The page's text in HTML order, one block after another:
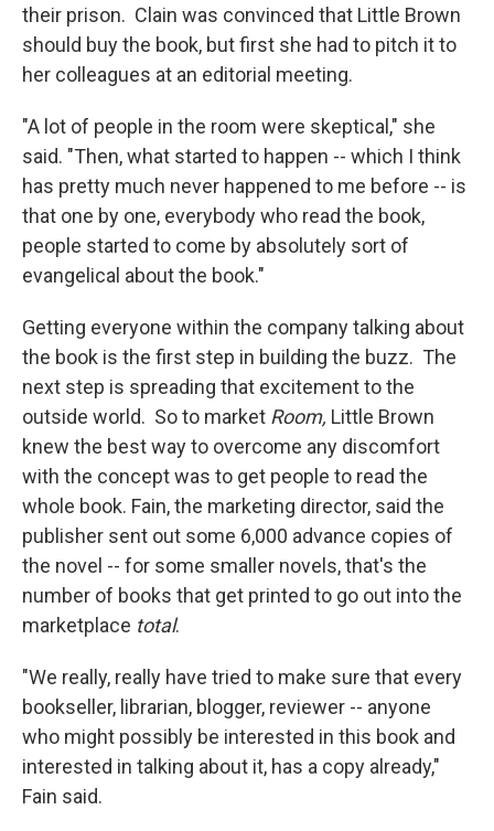
their prison. Clain was convinced that Little Brown
should buy the book, but first she had to pitch it to
her colleagues at an editorial meeting.
"A lot of people in the room were skeptical," she
said. "Then, what started to happen -- which I think
has pretty much never happened to me before -- is
that one by one, everybody who read the book,
people started to come by absolutely sort of
evangelical about the book."
Getting everyone within the company talking about
the book is the first step in building the buzz. The
next step is spreading that excitement to the
outside world. So to market Room, Little Brown
knew the best way to overcome any discomfort
with the concept was to get people to read the
whole book. Fain, the marketing director, said the
publisher sent out some 6,000 advance copies of
the novel -- for some smaller novels, that's the
number of books that get printed to go out into the
marketplace total.
"We really, really have tried to make sure that every
bookseller, librarian, blogger, reviewer -- anyone
who might possibly be interested in this book and
interested in talking about it, has a copy already,"
Fain said.